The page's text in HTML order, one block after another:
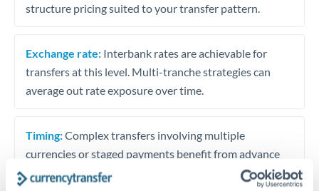
structure pricing suited to your transfer pattern.
Exchange rate: Interbank rates are achievable for
transfers at this level. Multi-tranche strategies can
average out rate exposure over time.
Timing:Complex transfers involving multiple
currencies or staged payments benefit from advance
planning. Your relationship manager can coordinate